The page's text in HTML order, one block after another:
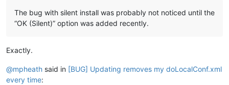
The bug with silent install was probably not noticed until the
“OK (Silent)” option was added recently.
Exactly.
@mpheath said in [BUG] Updating removes my doLocalConf.xml
every time: